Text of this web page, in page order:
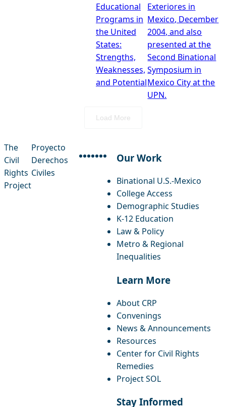
Educational
Programs in
the United
States:
Strengths,
Weaknesses,
and Potential
Exteriores in
Mexico, December
2004, and also
presented at the
Second Binational
Symposium in
Mexico City at the
UPN.
Load More
The
Civil
Rights
Project
Proyecto
Derechos
Civiles
facebook
instagram
threads
x-twitter
linkedin
youtube
bluesky
Our Work
Binational U.S.-Mexico
College Access
Demographic Studies
K-12 Education
Law & Policy
Metro & Regional
Inequalities
Learn More
About CRP
Convenings
News & Announcements
Resources
Center for Civil Rights
Remedies
Project SOL
Stay Informed